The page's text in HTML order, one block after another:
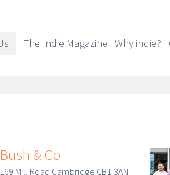
The Indie Magazine Why indie?
Bush & Co
169 Mill Road Cambridge CB1 3AN